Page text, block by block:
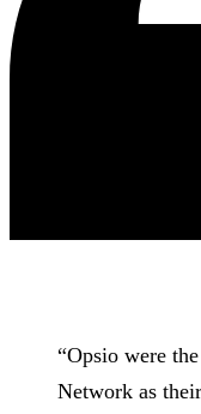
“Opsio were
Network as